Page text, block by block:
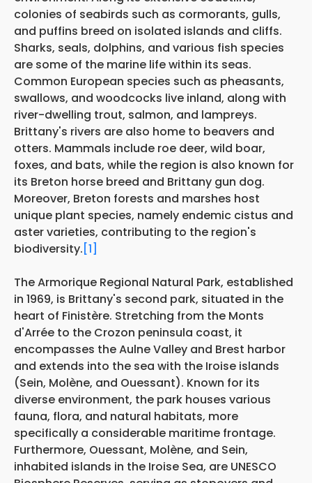
colonies of seabirds such as cormorants, gulls,
and puffins breed on isolated islands and cliffs.
Sharks, seals, dolphins, and various fish species
are some of the marine life within its seas.
Common European species such as pheasants,
swallows, and woodcocks live inland, along with
river-dwelling trout, salmon, and lampreys.
Brittany's rivers are also home to beavers and
otters. Mammals include roe deer, wild boar,
foxes, and bats, while the region is also known for
its Breton horse breed and Brittany gun dog.
Moreover, Breton forests and marshes host
unique plant species, namely endemic cistus and
aster varieties, contributing to the region's
biodiversity. [1]
The Armorique Regional Natural Park, established
in 1969, is Brittany's second park, situated in the
heart of Finistère. Stretching from the Monts
d'Arrée to the Crozon peninsula coast, it
encompasses the Aulne Valley and Brest harbor
and extends into the sea with the Iroise islands
(Sein, Molène, and Ouessant). Known for its
diverse environment, the park houses various
fauna, flora, and natural habitats, more
specifically a considerable maritime frontage.
Furthermore, Ouessant, Molène, and Sein,
inhabited islands in the Iroise Sea, are UNESCO